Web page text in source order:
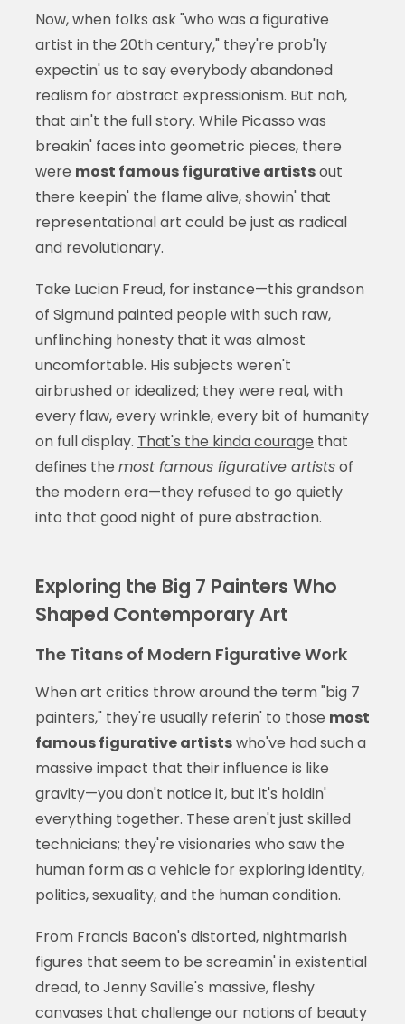
Now, when folks ask "who was a figurative
artist in the 20th century," they're prob'ly
expectin' us to say everybody abandoned
realism for abstract expressionism. But nah,
that ain't the full story. While Picasso was
breakin' faces into geometric pieces, there
were most famous figurative artistsout
there keepin' the flame alive, showin' that
representational art could be just as radical
and revolutionary.
Take Lucian Freud, for instance—this grandson
of Sigmund painted people with such raw,
unflinching honesty that it was almost
uncomfortable. His subjects weren't
airbrushed or idealized; they were real, with
every flaw, every wrinkle, every bit of humanity
on full display. That's the kinda courage that
defines the most famous figurative artistsof
the modern era—they refused to go quietly
into that good night of pure abstraction.
Exploring the Big 7 Painters Who
Shaped Contemporary Art
The Titans of Modern Figurative Work
When art critics throw around the term "big 7
painters," they're usually referin' to those most
famous figurative artistswho've had such a
massive impact that their influence is like
gravity—you don't notice it, but it's holdin'
everything together. These aren't just skilled
technicians; they're visionaries who saw the
human form as a vehicle for exploring identity,
politics, sexuality, and the human condition.
From Francis Bacon's distorted, nightmarish
figures that seem to be screamin' in existential
dread, to Jenny Saville's massive, fleshy
canvases that challenge our notions of beauty